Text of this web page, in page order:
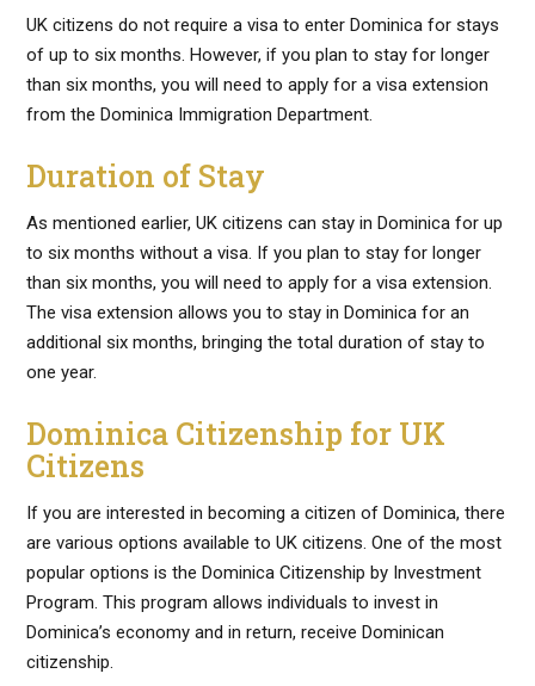
UK citizens do not require a visa to enter Dominica for stays
of up to six months. However, if you plan to stay for longer
than six months, you will need to apply for a visa extension
from the Dominica Immigration Department.
Duration of Stay
As mentioned earlier, UK citizens can stay in Dominica for up
to six months without a visa. If you plan to stay for longer
than six months, you will need to apply for a visa extension.
The visa extension allows you to stay in Dominica for an
additional six months, bringing the total duration of stay to
one year.
Dominica Citizenship for UK
Citizens
If you are interested in becoming a citizen of Dominica, there
are various options available to UK citizens. One of the most
popular options is the Dominica Citizenship by Investment
Program. This program allows individuals to invest in
Dominica’s economy and in return, receive Dominican
citizenship.